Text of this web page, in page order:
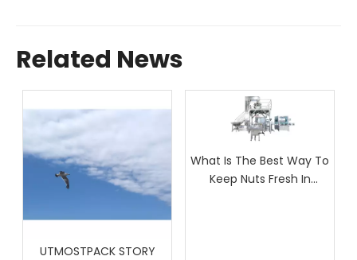
Related News
UTMOSTPACK STORY
What Is The Best Way To
Keep Nuts Fresh In